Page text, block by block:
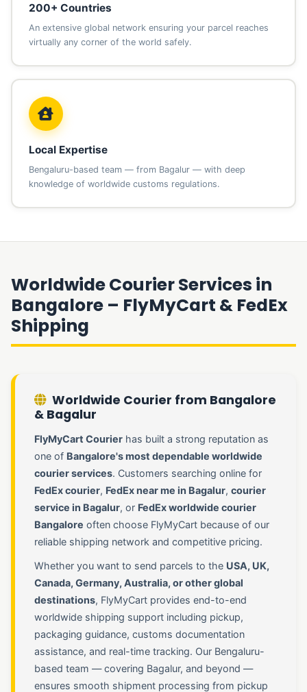
200+ Countries
An extensive global network ensuring your parcel reaches
virtually any corner of the world safely.
Local Expertise
Bengaluru-based team — from Bagalur — with deep
knowledge of worldwide customs regulations.
Worldwide Courier Services in
Bangalore – FlyMyCart & FedEx
Shipping
Worldwide Courier from Bangalore
& Bagalur
FlyMyCart Courier has built a strong reputation as
one of Bangalore's most dependable worldwide
courier services. Customers searching online for
FedEx courier, FedEx near me in Bagalur, courier
service in Bagalur, or FedEx worldwide courier
Bangalore often choose FlyMyCart because of our
reliable shipping network and competitive pricing.
Whether you want to send parcels to the USA, UK,
Canada, Germany, Australia, or other global
destinations, FlyMyCart provides end-to-end
worldwide shipping support including pickup,
packaging guidance, customs documentation
assistance, and real-time tracking. Our Bengaluru-
based team — covering Bagalur, and beyond —
ensures smooth shipment processing from pickup